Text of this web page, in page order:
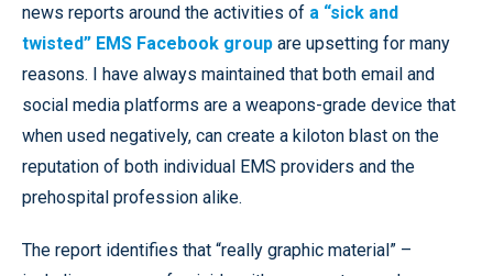
news reports around the activities of a “sick and
twisted” EMS Facebook group are upsetting for many
reasons. I have always maintained that both email and
social media platforms are a weapons-grade device that
when used negatively, can create a kiloton blast on the
reputation of both individual EMS providers and the
prehospital profession alike.
The report identifies that “really graphic material” –